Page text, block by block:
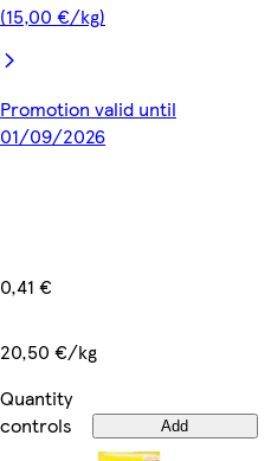
(15,00 €/kg)
Promotion valid until
01/09/2026
0,41 €
20,50 €/kg
Quantity
controls
Add